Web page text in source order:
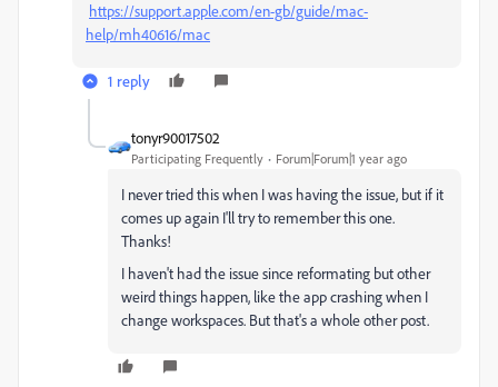
https://support.apple.com/en-gb/guide/mac-
help/mh40616/mac
1 reply
tonyr90017502
Participating Frequently Forum|Forum|1 year ago
I never tried this when I was having the issue, but if it
comes up again I'll try to remember this one.
Thanks!
I haven't had the issue since reformating but other
weird things happen, like the app crashing when I
change workspaces. But that's a whole other post.